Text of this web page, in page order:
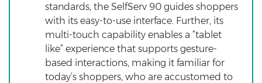
standards, the SelfServ 90 guides shoppers
with its easy-to-use interface. Further, its
multi-touch capability enables a “tablet
like” experience that supports gesture-
based interactions, making it familiar for
today’s shoppers, who are accustomed to